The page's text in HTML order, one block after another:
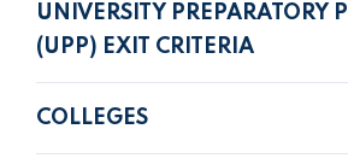
UNIVERSITY PREPARATORY
(UPP) EXIT CRITERIA
COLLEGES